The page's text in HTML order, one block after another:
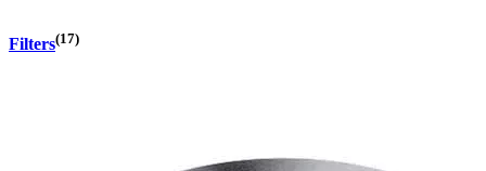
Filters(17)